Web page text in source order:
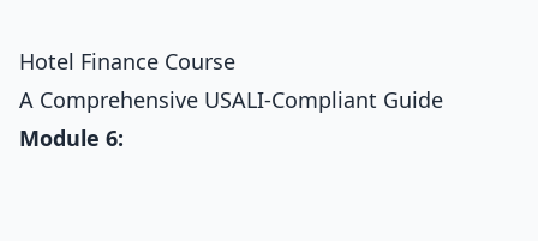
Hotel Finance Course
A Comprehensive USALI-Compliant Guide
Module 6: